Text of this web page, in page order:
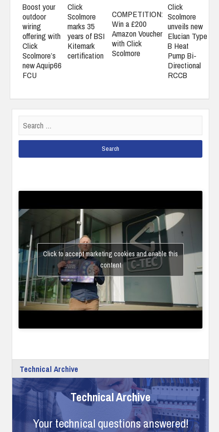
Boost your
outdoor
wiring
offering with
Click
Scolmore’s
new Aquip66
FCU
Click
Scolmore
marks 35
years of BSI
Kitemark
certification
COMPETITION:
Win a £200
Amazon Voucher
with Click
Scolmore
Click
Scolmore
unveils new
Elucian Type
B Heat
Pump Bi-
Directional
RCCB
for:
Click to accept marketing cookies and enable this
content
Technical Archive
Technical Archive
Your technical questions answered!